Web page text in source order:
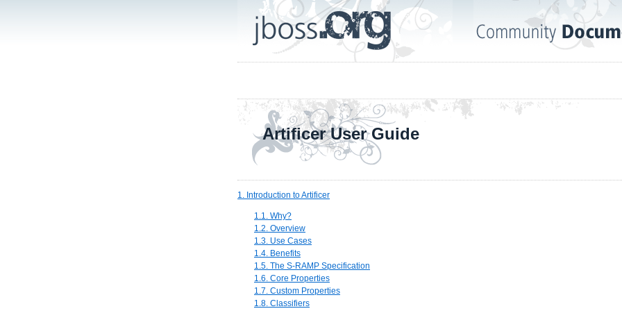
Artificer User Guide
1. Introduction to Artificer
1.1. Why?
1.2. Overview
1.3. Use Cases
1.4. Benefits
1.5. The S-RAMP Specification
1.6. Core Properties
1.7. Custom Properties
1.8. Classifiers